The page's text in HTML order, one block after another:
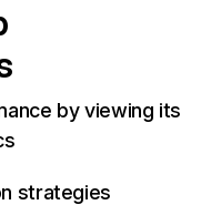
by viewing its
strategies